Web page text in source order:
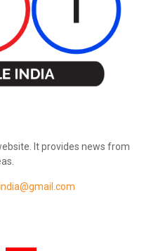
It provides news from